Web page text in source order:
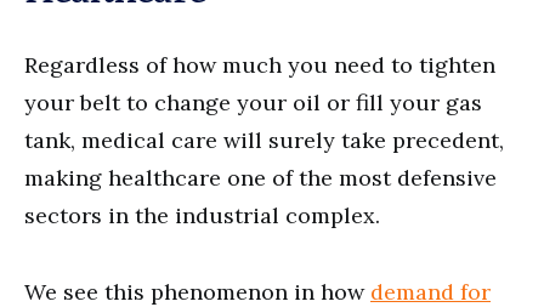
Regardless of how much you need to tighten
your belt to change your oil or fill your gas
tank, medical care will surely take precedent,
making healthcare one of the most defensive
sectors in the industrial complex.
We see this phenomenon in how demand for